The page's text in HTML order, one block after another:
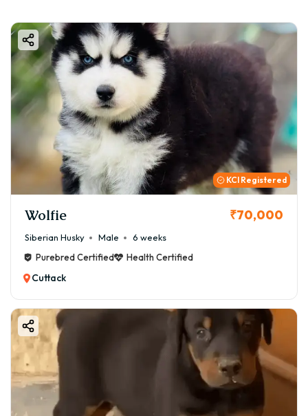
KCI Registered
Wolfie ₹70,000
Siberian Husky Male
6 weeks
Purebred Certified
Health Certified
Cuttack